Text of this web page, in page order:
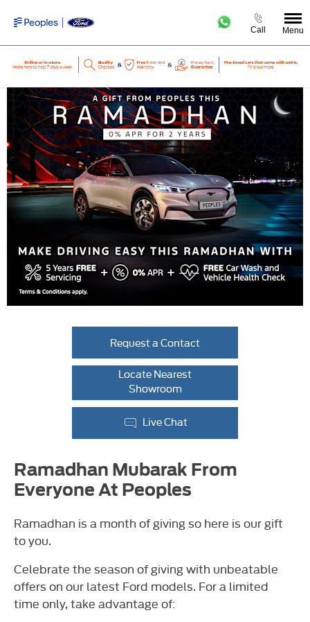
Call Menu
Request a Contact
Locate Nearest
Showroom
Live Chat
Ramadhan Mubarak From
Everyone At Peoples
Ramadhan is a month of giving so here is our gift
to you.
Celebrate the season of giving with unbeatable
offers on our latest Ford models. For a limited
time only, take advantage of: